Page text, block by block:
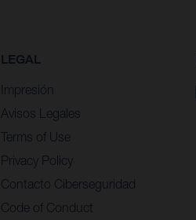
LEGAL
Impresión
Avisos Legales
Terms of Use
Privacy Policy
Contacto Ciberseguridad
Code of Conduct